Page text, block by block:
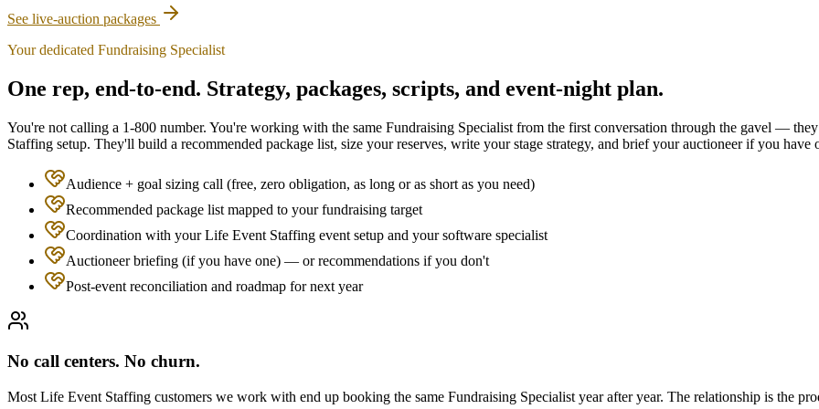
See live-auction packages
Your dedicated Fundraising Specialist
One rep, end-to-end. Strategy, packages, scripts, and event-night plan.
You're not calling a 1-800 number. You're working with the same Fundraising Specialist from the first conversation through the gavel —
Staffing setup. They'll build a recommended package list, size your reserves, write your stage strategy, and brief your auctioneer if you have
Audience + goal sizing call (free, zero obligation, as long or as short as you need)
Recommended package list mapped to your fundraising target
Coordination with your Life Event Staffing event setup and your software specialist
Auctioneer briefing (if you have one) — or recommendations if you don't
Post-event reconciliation and roadmap for next year
No call centers. No churn.
Most Life Event Staffing customers we work with end up booking the same Fundraising Specialist year after year. The relationship is the